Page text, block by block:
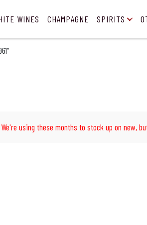
WINES CHAMPAGNE SPIRITS
using these months to stock up on